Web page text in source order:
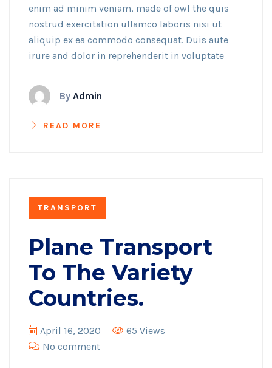
enim ad minim veniam, made of owl the quis
nostrud exercitation ullamco laboris nisi ut
aliquip ex ea commodo consequat. Duis aute
irure and dolor in reprehenderit in voluptate
By Admin
READ MORE
TRANSPORT
Plane Transport
To The Variety
Countries.
April 16, 2020
65 Views
No comment